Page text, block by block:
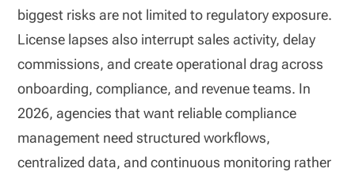
biggest risks are not limited to regulatory exposure.
License lapses also interrupt sales activity, delay
commissions, and create operational drag across
onboarding, compliance, and revenue teams. In
2026, agencies that want reliable compliance
management need structured workflows,
centralized data, and continuous monitoring rather